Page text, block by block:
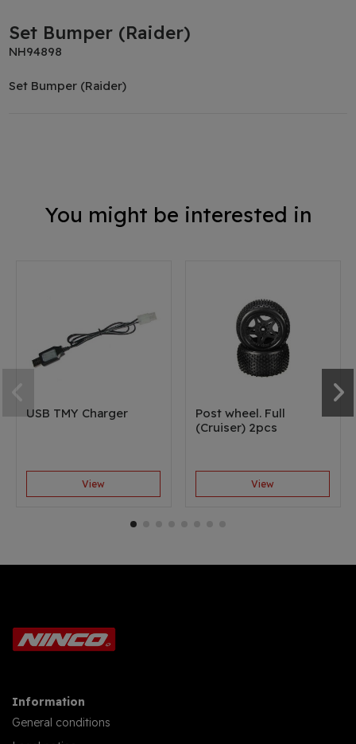
Set Bumper (Raider)
NH94898
Set Bumper (Raider)
You might be interested in
USB TMY Charger
View
Post wheel. Full
(Cruiser) 2pcs
View
Information
General conditions